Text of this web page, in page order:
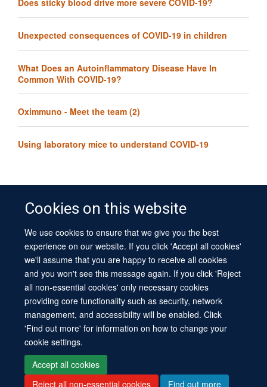
Cookies on this website
We use cookies to ensure that we give you the best
experience on our website. If you click 'Accept all cookies'
we'll assume that you are happy to receive all cookies
and you won't see this message again. If you click 'Reject
all non-essential cookies' only necessary cookies
providing core functionality such as security, network
management, and accessibility will be enabled. Click
'Find out more' for information on how to change your
cookie settings.
Accept all cookies
Reject all non-essential cookies
Find out more
Unexpected consequences of COVID-19 in children
What Does an Autoinflammatory Disease Have In
Common With COVID-19?
Oximmuno - Meet the team (2)
Using laboratory mice to understand COVID-19
© 2026 University of Oxford
Contact Us
Freedom of Information
Privacy Policy
Copyright Statement
Accessibility Statement Sitemap
Site Map Cookies Log in Contact us Intranet Accessibility